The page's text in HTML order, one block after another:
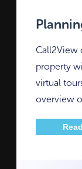
Call2View
property
virtual
overview